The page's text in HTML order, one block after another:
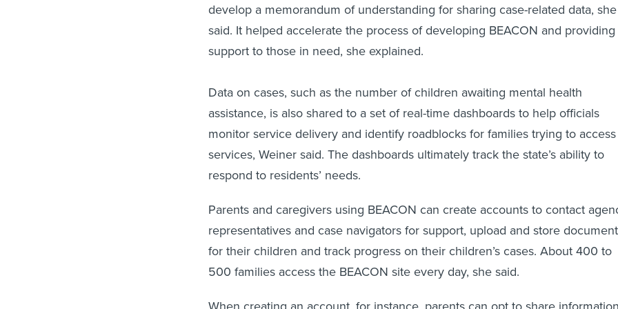
develop a memorandum of understanding for sharing case-related data, she
said. It helped accelerate the process of developing BEACON and providing
support to those in need, she explained.
Data on cases, such as the number of children awaiting mental health
assistance, is also shared to a set of real-time dashboards to help officials
monitor service delivery and identify roadblocks for families trying to access
services, Weiner said. The dashboards ultimately track the state’s ability to
respond to residents’ needs.
Parents and caregivers using BEACON can create accounts to contact
representatives and case navigators for support, upload and store
for their children and track progress on their children’s cases. About 400 to
500 families access the BEACON site every day, she said.
When creating an account, for instance, parents can opt to share